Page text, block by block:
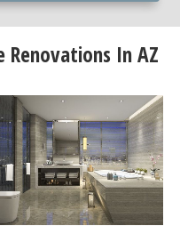
Renovations In AZ